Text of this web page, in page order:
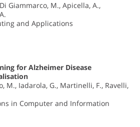
Giammarco, M., Apicella, A.,
and Applications
for Alzheimer Disease
M., Iadarola, G., Martinelli, F., Ravelli,
in Computer and Information